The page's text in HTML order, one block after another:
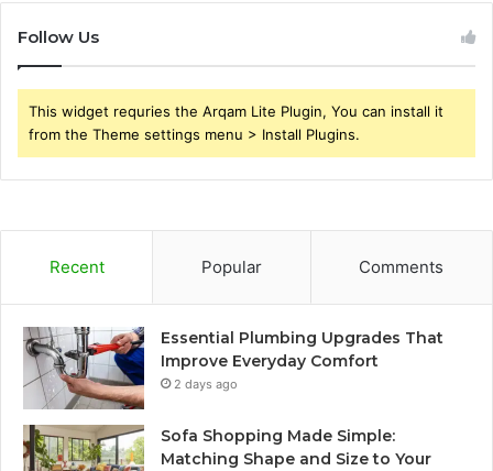
Follow Us
This widget requries the Arqam Lite Plugin, You can install it
from the Theme settings menu > Install Plugins.
Recent Popular Comments
Essential Plumbing Upgrades That
Improve Everyday Comfort
2 days ago
Sofa Shopping Made Simple:
Matching Shape and Size to Your